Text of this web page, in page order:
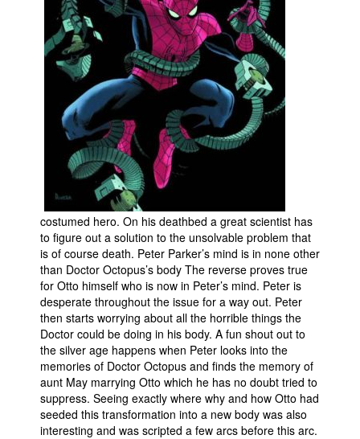
People
About Us
Advanced Search
costumed hero. On his deathbed a great scientist has
to figure out a solution to the unsolvable problem that
is of course death. Peter Parker’s mind is in none other
than Doctor Octopus’s body The reverse proves true
for Otto himself who is now in Peter’s mind. Peter is
desperate throughout the issue for a way out. Peter
then starts worrying about all the horrible things the
Doctor could be doing in his body. A fun shout out to
the silver age happens when Peter looks into the
memories of Doctor Octopus and finds the memory of
aunt May marrying Otto which he has no doubt tried to
suppress. Seeing exactly where why and how Otto had
seeded this transformation into a new body was also
interesting and was scripted a few arcs before this arc.